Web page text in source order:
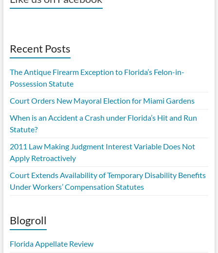
Recent Posts
The Antique Firearm Exception to Florida’s Felon-in-
Possession Statute
Court Orders New Mayoral Election for Miami Gardens
When is an Accident a Crash under Florida’s Hit and Run
Statute?
2011 Law Making Judgment Interest Variable Does Not
Apply Retroactively
Court Extends Availability of Temporary Disability Benefits
Under Workers’ Compensation Statutes
Blogroll
Florida Appellate Review